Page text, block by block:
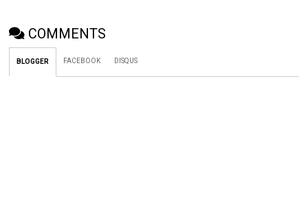
COMMENTS
BLOGGER FACEBOOK DISQUS